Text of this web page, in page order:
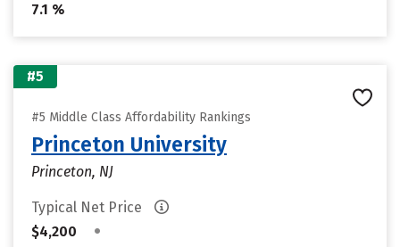
7.1 %
#5
#5 Middle Class Affordability Rankings
Princeton University
Princeton, NJ
Typical Net Price
$4,200
•